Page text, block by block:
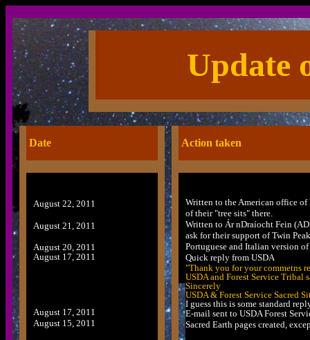
Update
Date Action taken
August 22, 2011
August 21, 2011
August 20, 2011
August 17, 2011
August 17, 2011
August 15, 2011
Written to the American office
of their "tree sits" there.
Written to Ár nDraíocht Fein
ask for their support of Twin
Portuguese and Italian version
Quick reply from USDA
"Thank you for your commetns
USDA and Forest Service Tribal
Sincerely
USDA & Forest Service Sacred
I guess this is some standard
E-mail sent to USDA Forest
Sacred Earth pages created,